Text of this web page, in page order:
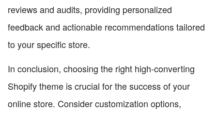
reviews and audits, providing personalized
feedback and actionable recommendations tailored
to your specific store.
In conclusion, choosing the right high-converting
Shopify theme is crucial for the success of your
online store. Consider customization options,